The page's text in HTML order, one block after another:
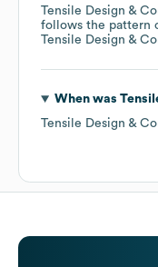
Tensile Design &
follows the pattern
Tensile Design &
When was
Tensile Design &